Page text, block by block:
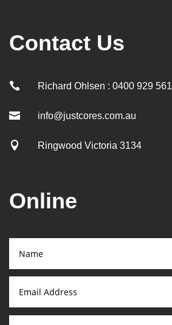
Contact Us
 Richard Ohlsen : 0400 929 561
 info@justcores.com.au
 Ringwood Victoria 3134
Online